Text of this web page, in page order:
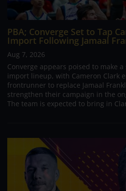
PBA; Converge Set to Tap
Import Following Jamaal
Aug 7, 2026
Converge appears poised to make
import lineup, with Cameron Clark
frontrunner to replace Jamaal
strengthen their campaign in the
The team is expected to bring in